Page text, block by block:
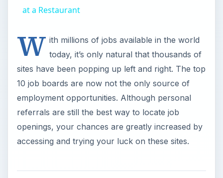
at a Restaurant
W ith millions of jobs available in the world
today, it’s only natural that thousands of
sites have been popping up left and right. The top
10 job boards are now not the only source of
employment opportunities. Although personal
referrals are still the best way to locate job
openings, your chances are greatly increased by
accessing and trying your luck on these sites.